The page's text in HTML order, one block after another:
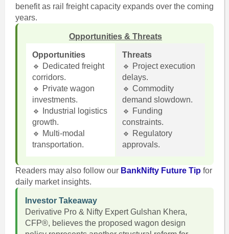
benefit as rail freight capacity expands over the coming
years.
Opportunities & Threats
Opportunities
🔹 Dedicated freight
corridors.
🔹 Private wagon
investments.
🔹 Industrial logistics
growth.
🔹 Multi-modal
transportation.
Threats
🔹 Project execution
delays.
🔹 Commodity
demand slowdown.
🔹 Funding
constraints.
🔹 Regulatory
approvals.
Readers may also follow our BankNifty Future Tip for
daily market insights.
Investor Takeaway
Derivative Pro & Nifty Expert Gulshan Khera,
CFP®, believes the proposed wagon design